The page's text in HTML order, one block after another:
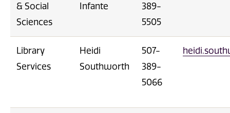
& Social
Sciences
Infante
389-
5505
Library
Services
Heidi
Southworth
507-
389-
5066